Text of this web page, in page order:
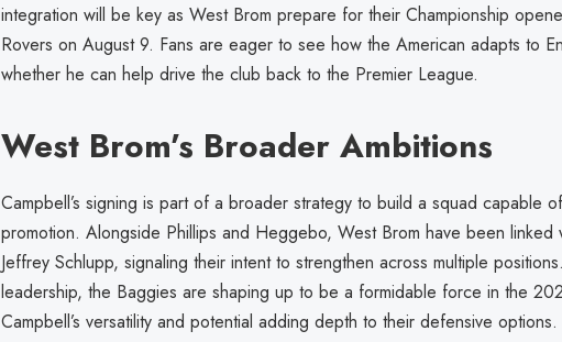
integration will be key as West Brom prepare for their Championship
Rovers on August 9. Fans are eager to see how the American adapts to
whether he can help drive the club back to the Premier League.
West Brom’s Broader Ambitions
Campbell’s signing is part of a broader strategy to build a squad capable
promotion. Alongside Phillips and Heggebo, West Brom have been linked
Jeffrey Schlupp, signaling their intent to strengthen across multiple
leadership, the Baggies are shaping up to be a formidable force in the
Campbell’s versatility and potential adding depth to their defensive options.